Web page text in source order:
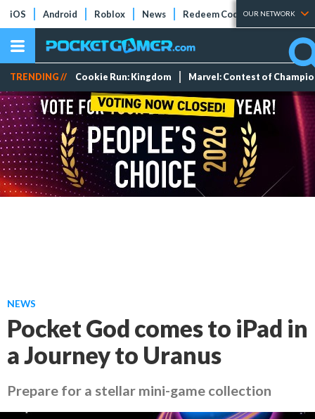
iOS Android Roblox News Redeem Codes Tier Lists
OUR NETWORK
TRENDING // Cookie Run: Kingdom Marvel: Contest of
NEWS
Pocket God comes to iPad in
a Journey to Uranus
Prepare for a stellar mini-game collection